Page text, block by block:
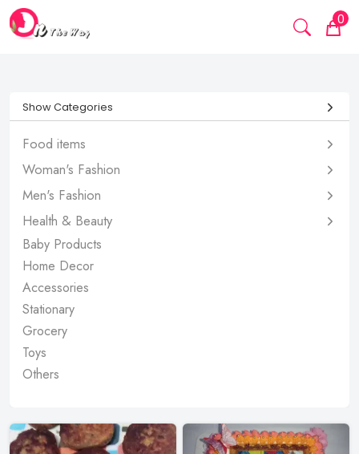
0
Show Categories
Food items
Woman's Fashion
Men's Fashion
Health & Beauty
Baby Products
Home Decor
Accessories
Stationary
Grocery
Toys
Others